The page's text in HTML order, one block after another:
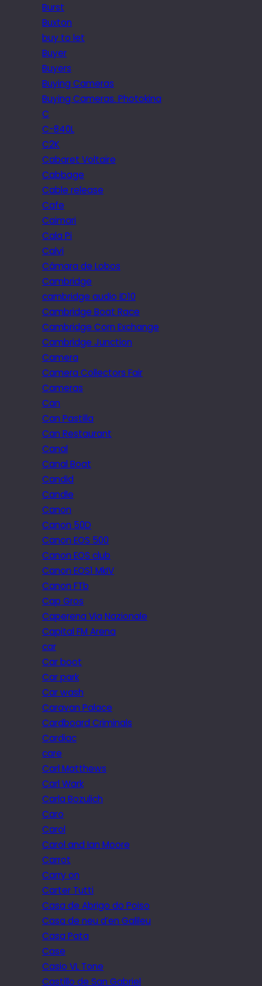
Burst
Buxton
buy to let
Buyer
Buyers
Buying Cameras
Buying Cameras. Photokina
C
C-840L
C2K
Cabaret Voltaire
Cabbage
Cable release
Cafe
Caimari
Cala Pi
Calvi
Câmara de Lobos
Cambridge
cambridge audio iD10
Cambridge Boat Race
Cambridge Corn Exchange
Cambridge Junction
Camera
Camera Collectors Fair
Cameras
Can
Can Pastilla
Can Restaurant
Canal
Canal Boat
Candid
Candle
Canon
Canon 50D
Canon EOS 500
Canon EOS club
Canon EOS1 MkIV
Canon FTb
Cap Gros
Caperena Via Nazionale
Capital FM Arena
car
Car boot
Car park
Car wash
Caravan Palace
Cardboard Criminals
Cardiac
care
Carl Matthews
Carl Wark
Carla Bozulich
Caro
Carol
Carol and Ian Moore
Carrot
Carry on
Carter Tutti
Casa de Abrigo do Poiso
Casa de neu d’en Galileu
Casa Pata
Case
Casio VL Tone
Castillo de San Gabriel